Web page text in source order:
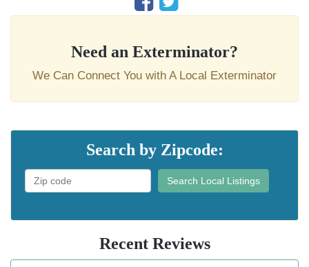
Need an Exterminator?
We Can Connect You with A Local Exterminator
Search by Zipcode:
Search Local Listings
Recent Reviews